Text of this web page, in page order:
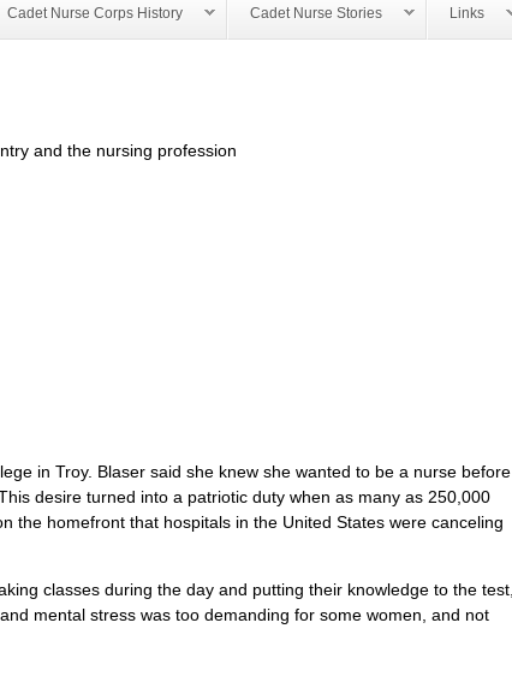
Cadet Nurse Corps History Cadet Nurse Stories Links
and the nursing profession
in Troy. Blaser said she knew she wanted to be a nurse before
desire turned into a patriotic duty when as many as 250,000
the homefront that hospitals in the United States were canceling
classes during the day and putting their knowledge to the test,
mental stress was too demanding for some women, and not